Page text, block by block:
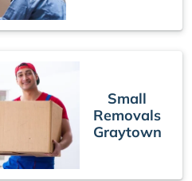
Small
Removals
Graytown